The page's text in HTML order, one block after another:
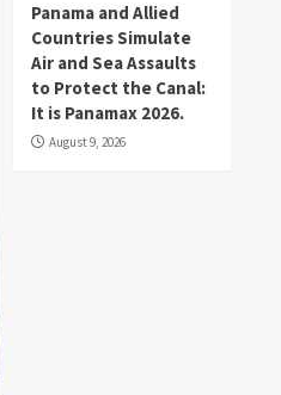
Panama and Allied
Countries Simulate
Air and Sea Assaults
to Protect the Canal:
It is Panamax 2026.
August 9, 2026